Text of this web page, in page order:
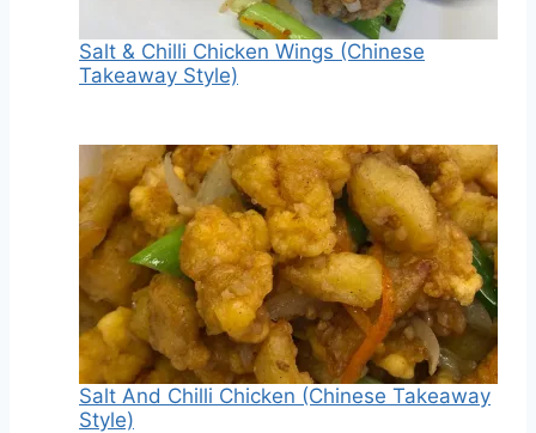
Salt & Chilli Chicken Wings (Chinese
Takeaway Style)
Salt And Chilli Chicken (Chinese Takeaway
Style)